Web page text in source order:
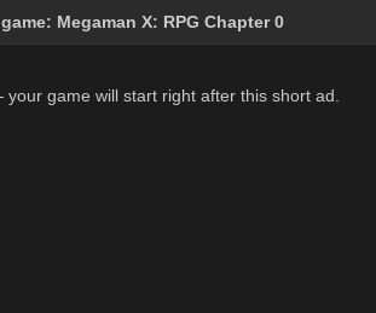
Megaman X: RPG Chapter 0
game will start right after this short ad.